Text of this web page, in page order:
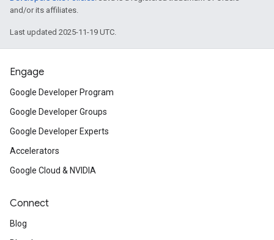
and/or its affiliates.
Last updated 2025-11-19 UTC.
Engage
Google Developer Program
Google Developer Groups
Google Developer Experts
Accelerators
Google Cloud & NVIDIA
Connect
Blog